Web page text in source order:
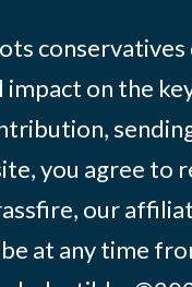
on the
you agree to
our
at any time